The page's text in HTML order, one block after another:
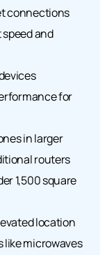
connections
and
for
in larger
routers
1,500 square
location
microwaves